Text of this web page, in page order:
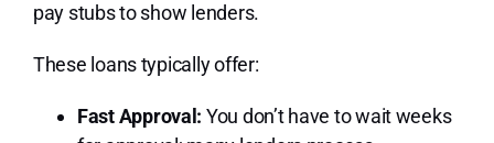
pay stubs to show lenders.
These loans typically offer:
Fast Approval: You don’t have to wait weeks